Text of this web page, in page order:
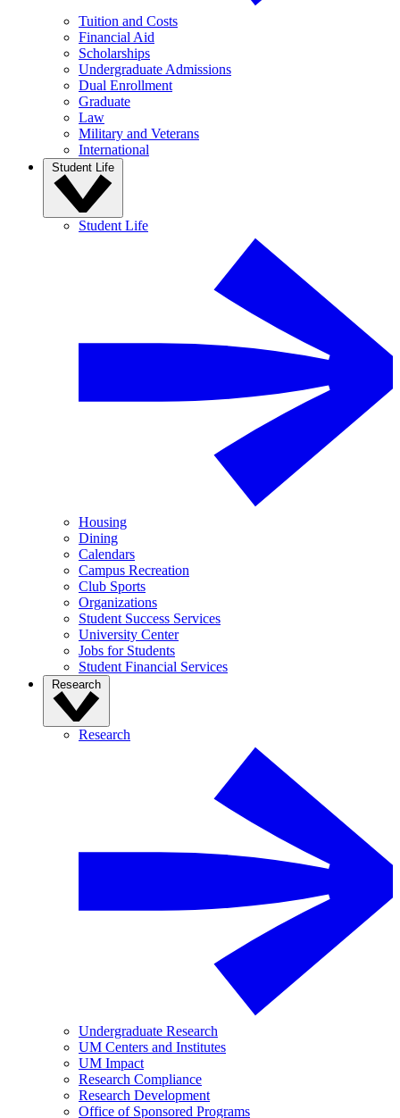
Tuition and Costs
Financial Aid
Scholarships
Undergraduate Admissions
Dual Enrollment
Graduate
Law
Military and Veterans
International
Student Life
Student Life
Housing
Dining
Calendars
Campus Recreation
Club Sports
Organizations
Student Success Services
University Center
Jobs for Students
Student Financial Services
Research
Research
Undergraduate Research
UM Centers and Institutes
UM Impact
Research Compliance
Research Development
Office of Sponsored Programs